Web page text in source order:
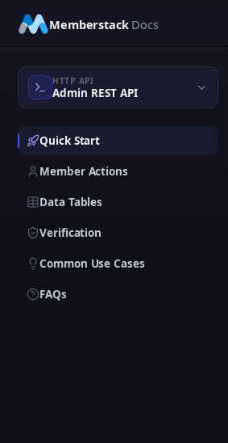
Memberstack Docs
HTTP API
Admin REST API
Quick Start
Member Actions
Data Tables
Verification
Common Use Cases
FAQs